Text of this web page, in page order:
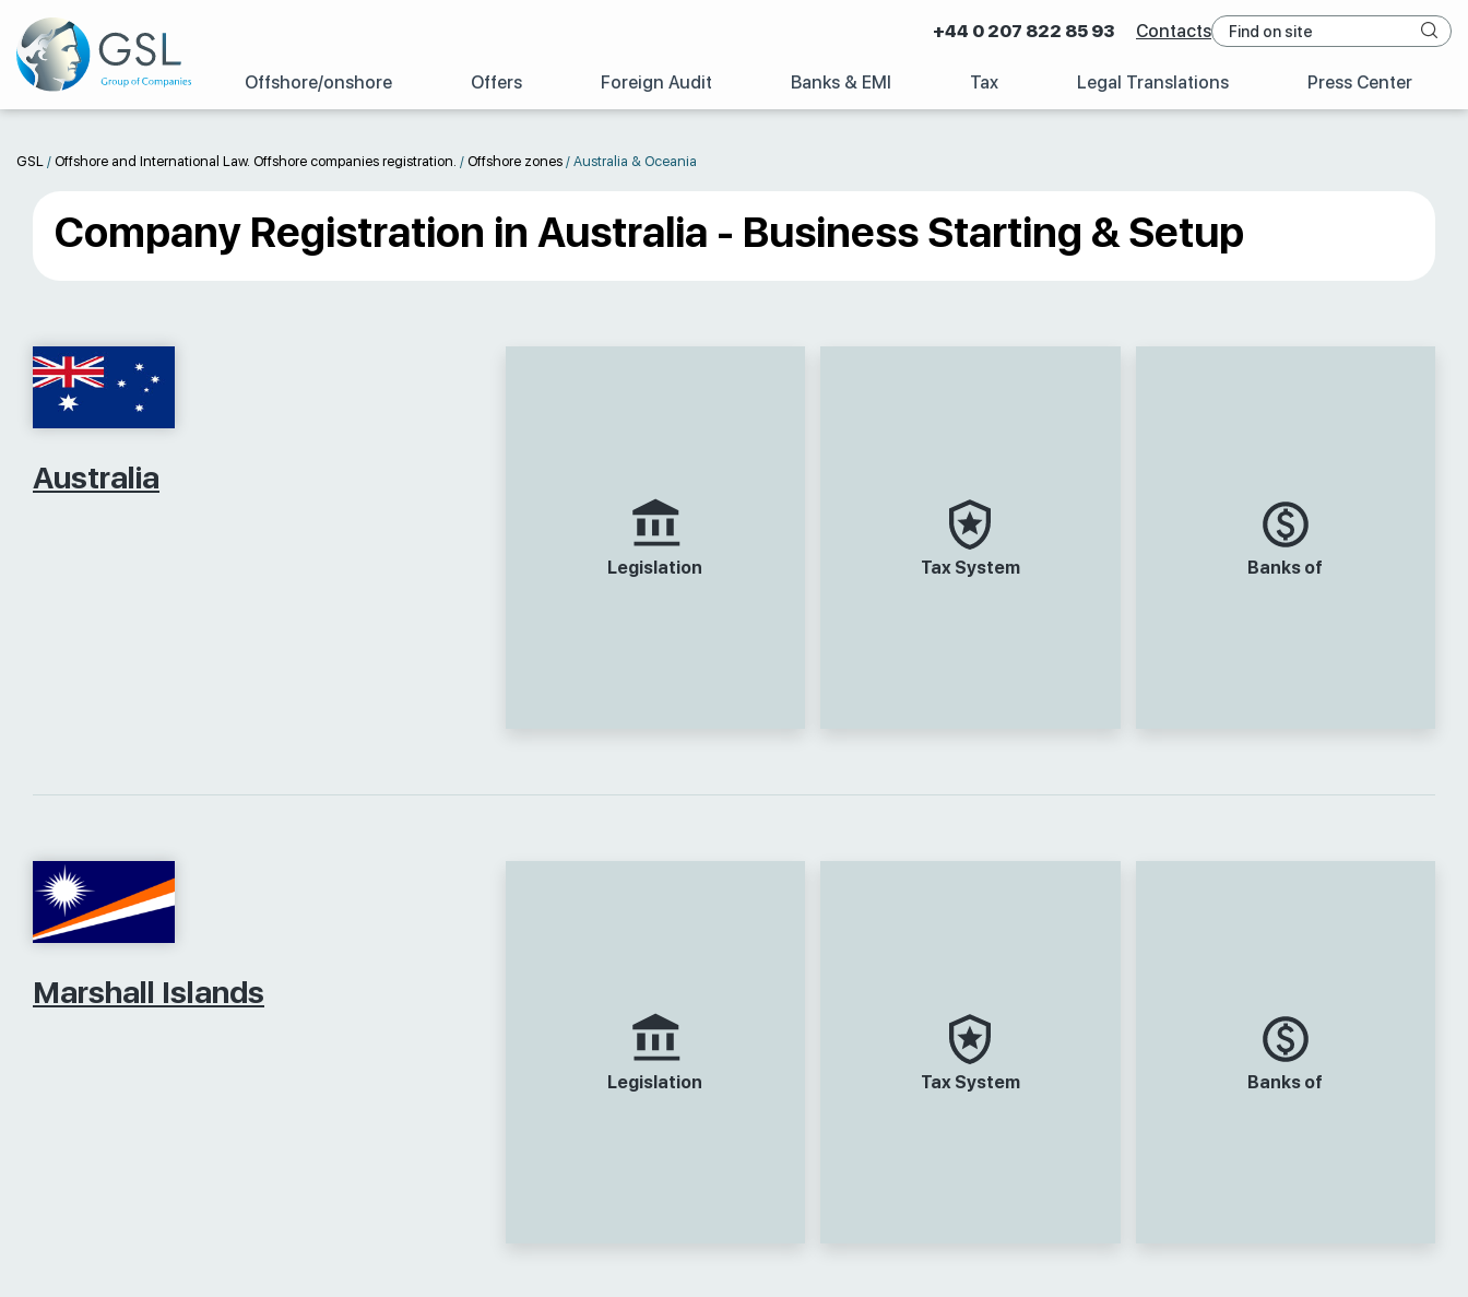
+44 0 207 822 85 93 Contacts
Offshore/onshore Offers Foreign Audit Banks & EMI Tax Legal Translations Press Center
GSL / Offshore and International Law. Offshore companies registration. / Offshore zones / Australia & Oceania
Company Registration in Australia - Business Starting & Setup
Australia
Legislation Tax System Banks of
Marshall Islands
Legislation Tax System Banks of